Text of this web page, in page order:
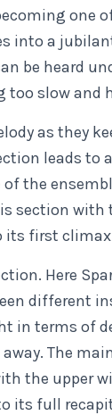
one
into a
be heard
slow and
as they
leads to
the
section
its first
Here
different
in terms of
The main
the upper
its full